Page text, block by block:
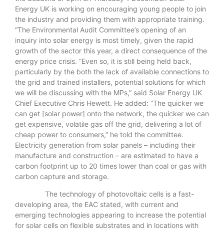
Energy UK is working on encouraging young people to join
the industry and providing them with appropriate training.
“The Environmental Audit Committee’s opening of an
inquiry into solar energy is most timely, given the rapid
growth of the sector this year, a direct consequence of the
energy price crisis. “Even so, it is still being held back,
particularly by the both the lack of available connections to
the grid and trained installers, potential solutions for which
we will be discussing with the MPs,” said Solar Energy UK
Chief Executive Chris Hewett. He added: “The quicker we
can get [solar power] onto the network, the quicker we can
get expensive, volatile gas off the grid, delivering a lot of
cheap power to consumers,” he told the committee.
Electricity generation from solar panels – including their
manufacture and construction – are estimated to have a
carbon footprint up to 20 times lower than coal or gas with
carbon capture and storage.
The technology of photovoltaic cells is a fast-
developing area, the EAC stated, with current and
emerging technologies appearing to increase the potential
for solar cells on flexible substrates and in locations with